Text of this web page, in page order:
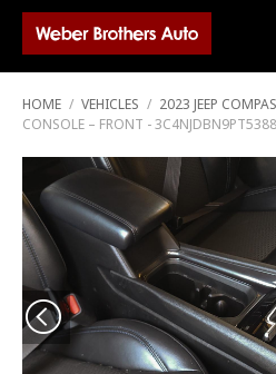
HOME / VEHICLES / 2023 JEEP
CONSOLE – FRONT -